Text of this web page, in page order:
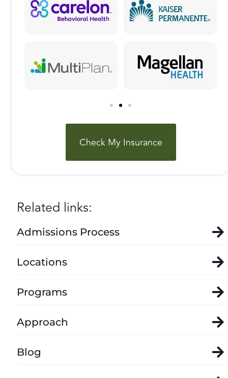
Check My Insurance
Related links:
Admissions Process
Locations
Programs
Approach
Blog